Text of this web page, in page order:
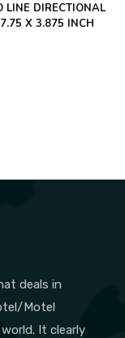
LINE DIRECTIONAL
X 3.875 INCH
deals in
Motel
It clearly